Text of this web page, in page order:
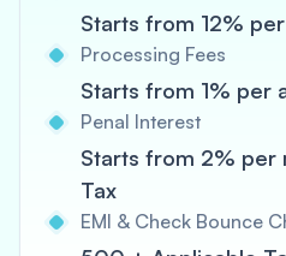
Starts from 12%
Processing Fees
Starts from 1% per
Penal Interest
Starts from 2% per
Tax
EMI & Check Bounce